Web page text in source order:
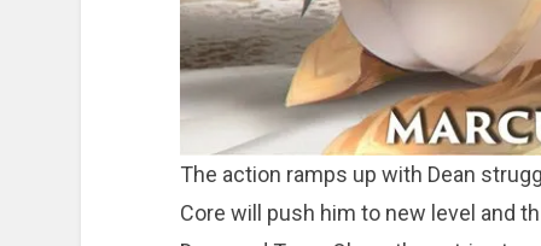
The action ramps up with Dean
Core will push him to new level and